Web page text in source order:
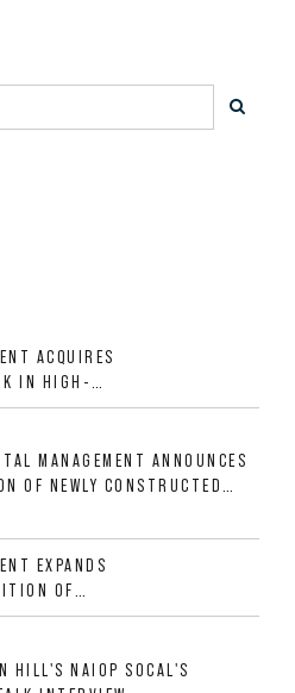
ACQUIRES
IN HIGH-
CORRIDOR
MANAGEMENT ANNOUNCES
OF NEWLY CONSTRUCTED
IN NASHVILLE MSA
EXPANDS
OF
IN
HILL'S NAIOP SOCAL'S